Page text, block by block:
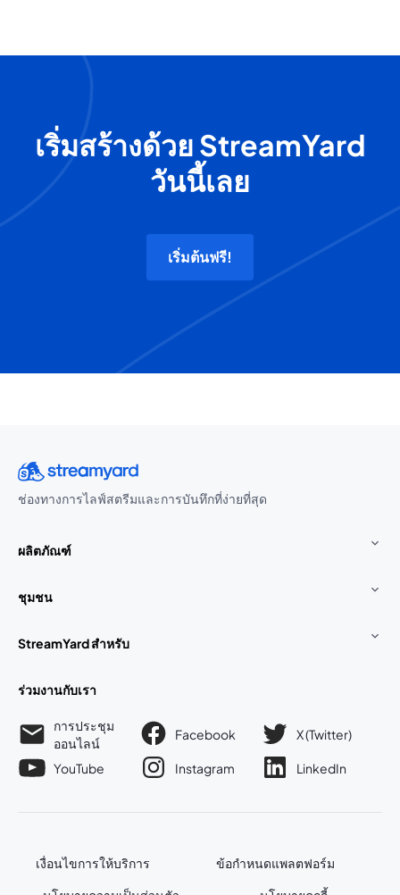
เริ่มสร้างด้วย StreamYard
วันนี้เลย
เริ่มต้นฟรี!
ช่องทางการไลฟ์สตรีมและการบันทึกที่ง่ายที่สุด
ผลิตภัณฑ์
ชุมชน
StreamYard สำหรับ
ร่วมงานกับเรา
การประชุม
ออนไลน์
Facebook
เปิดในแท็บใหม่
X (Twitter)
YouTube
เปิดในแท็บใหม่
Instagram
เปิดในแท็บใหม่
LinkedIn
เงื่อนไขการให้บริการ ข้อกำหนดแพลตฟอร์ม